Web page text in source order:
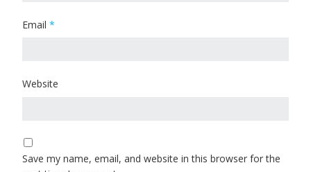
Email *
Website
Save my name, email, and website in this browser for the